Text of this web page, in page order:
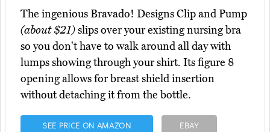
The ingenious Bravado! Designs Clip and Pump
(about $21)slips over your existing nursing bra
so you don't have to walk around all day with
lumps showing through your shirt. Its figure 8
opening allows for breast shield insertion
without detaching it from the bottle.
SEE PRICE ON AMAZON EBAY